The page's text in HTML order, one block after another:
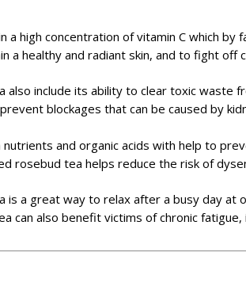
a high concentration of vitamin C which
a healthy and radiant skin, and to fight off
include its ability to clear toxic
blockages that can be caused by
and organic acids with help to
rosebud tea helps reduce the risk of
is a great way to relax after a busy day
can also benefit victims of chronic